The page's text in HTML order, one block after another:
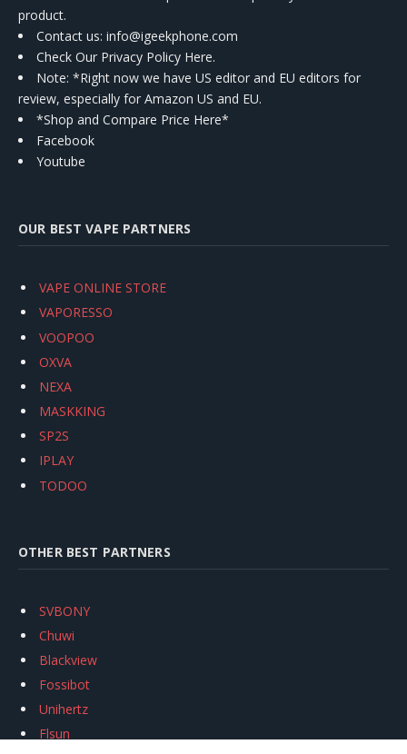
product.
Contact us: info@igeekphone.com
Check Our Privacy Policy Here.
Note: *Right now we have US editor and EU editors for
review, especially for Amazon US and EU.
*Shop and Compare Price Here*
Facebook
Youtube
OUR BEST VAPE PARTNERS
VAPE ONLINE STORE
VAPORESSO
VOOPOO
OXVA
NEXA
MASKKING
SP2S
IPLAY
TODOO
OTHER BEST PARTNERS
SVBONY
Chuwi
Blackview
Fossibot
Unihertz
Flsun